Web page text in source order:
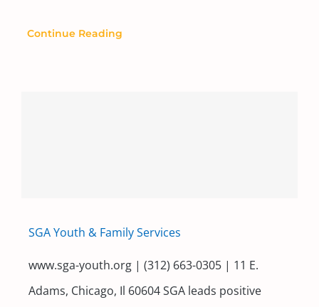
Continue Reading
SGA Youth & Family Services
www.sga-youth.org | (312) 663-0305 | 11 E.
Adams, Chicago, Il 60604 SGA leads positive